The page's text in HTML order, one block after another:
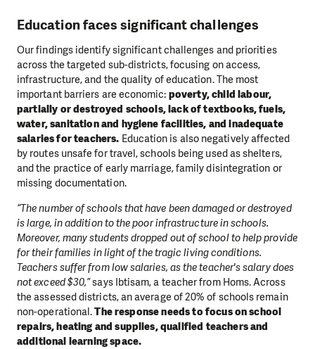
Education faces significant challenges
Our findings identify significant challenges and priorities
across the targeted sub-districts, focusing on access,
infrastructure, and the quality of education. The most
important barriers are economic: poverty, child labour,
partially or destroyed schools, lack of textbooks, fuels,
water, sanitation and hygiene facilities, and inadequate
salaries for teachers. Education is also negatively affected
by routes unsafe for travel, schools being used as shelters,
and the practice of early marriage, family disintegration or
missing documentation.
“The number of schools that have been damaged or destroyed
is large, in addition to the poor infrastructure in schools.
Moreover, many students dropped out of school to help provide
for their families in light of the tragic living conditions.
Teachers suffer from low salaries, as the teacher's salary does
not exceed $30,”says Ibtisam, a teacher from Homs. Across
the assessed districts, an average of 20% of schools remain
non-operational.The response needs to focus on school
repairs, heating and supplies, qualified teachers and
additional learning space.